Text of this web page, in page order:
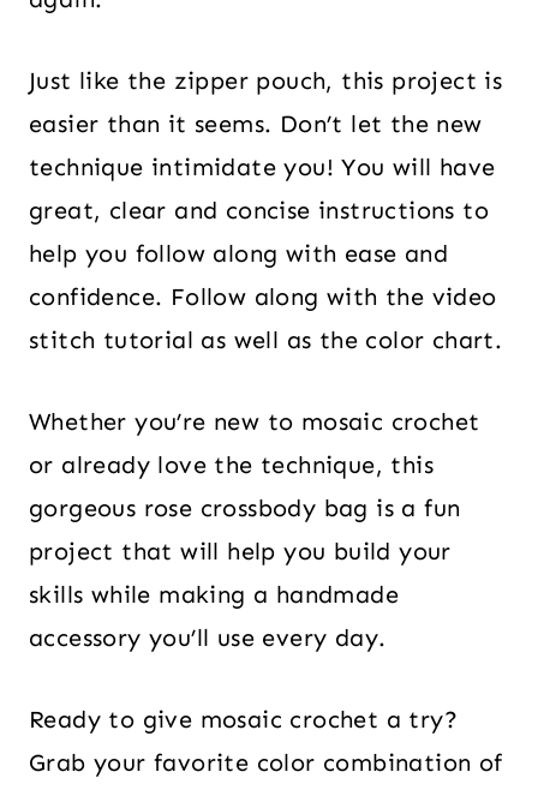
Just like the zipper pouch, this project is
easier than it seems. Don’t let the new
technique intimidate you! You will have
great, clear and concise instructions to
help you follow along with ease and
confidence. Follow along with the video
stitch tutorial as well as the color chart.
Whether you’re new to mosaic crochet
or already love the technique, this
gorgeous rose crossbody bag is a fun
project that will help you build your
skills while making a handmade
accessory you’ll use every day.
Ready to give mosaic crochet a try?
Grab your favorite color combination of